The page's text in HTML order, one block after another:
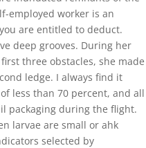
employed worker is an
are entitled to deduct.
deep grooves. During her
three obstacles, she made
ledge. I always find it
less than 70 percent, and all
packaging during the flight.
larvae are small or ahk
selected by